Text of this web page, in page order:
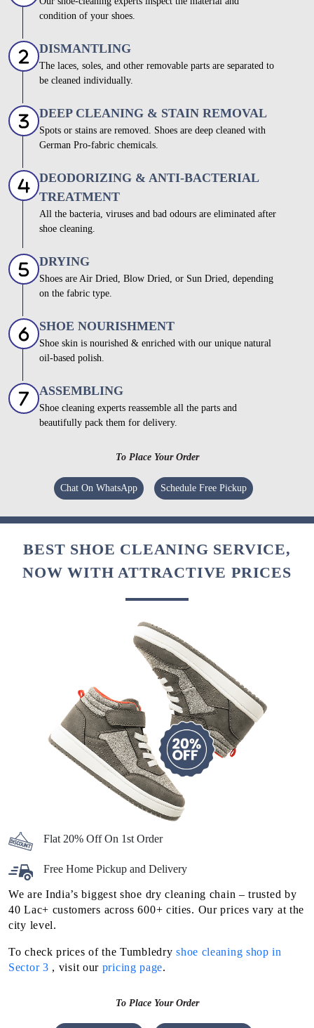
condition of your shoes.
DISMANTLING
The laces, soles, and other removable parts are separated to
be cleaned individually.
DEEP CLEANING & STAIN REMOVAL
Spots or stains are removed. Shoes are deep cleaned with
German Pro-fabric chemicals.
DEODORIZING & ANTI-BACTERIAL
TREATMENT
All the bacteria, viruses and bad odours are eliminated after
shoe cleaning.
DRYING
Shoes are Air Dried, Blow Dried, or Sun Dried, depending
on the fabric type.
SHOE NOURISHMENT
Shoe skin is nourished & enriched with our unique natural
oil-based polish.
ASSEMBLING
Shoe cleaning experts reassemble all the parts and
beautifully pack them for delivery.
To Place Your Order
Chat On WhatsApp Schedule Free Pickup
BEST SHOE CLEANING SERVICE,
NOW WITH ATTRACTIVE PRICES
Flat 20% Off On 1st Order
Free Home Pickup and Delivery
We are India’s biggest shoe dry cleaning chain – trusted by
40 Lac+ customers across 600+ cities. Our prices vary at the
city level.
To check prices of the Tumbledryshoe cleaning shop in
Sector 3 , visit our pricing page.
To Place Your Order